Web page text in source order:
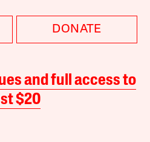
DONATE
and full access to
$20